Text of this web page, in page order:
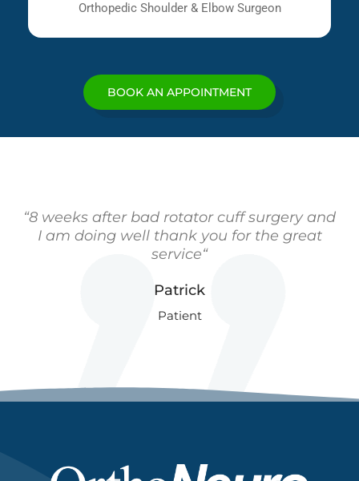
Orthopedic Shoulder & Elbow Surgeon
BOOK AN APPOINTMENT
“8 weeks after bad rotator cuff surgery and
I am doing well thank you for the great
service“
Patrick
Patient